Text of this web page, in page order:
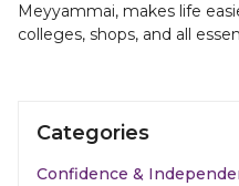
Meyyammai, makes life
colleges, shops, and all
Categories
Confidence &